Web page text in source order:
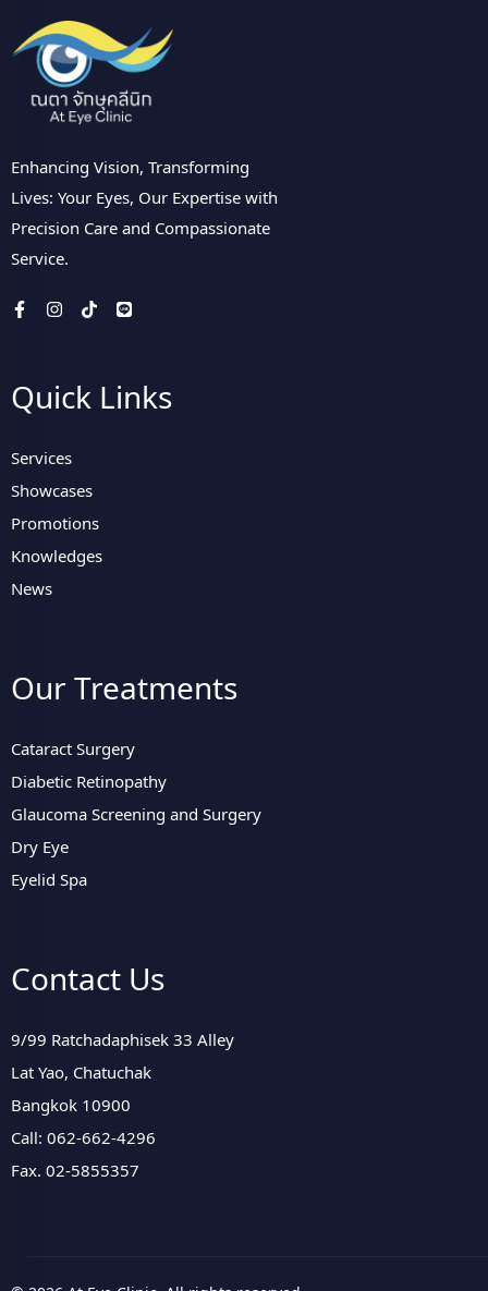
Enhancing Vision, Transforming
Lives: Your Eyes, Our Expertise with
Precision Care and Compassionate
Service.
Quick Links
Services
Showcases
Promotions
Knowledges
News
Our Treatments
Cataract Surgery
Diabetic Retinopathy
Glaucoma Screening and Surgery
Dry Eye
Eyelid Spa
Contact Us
9/99 Ratchadaphisek 33 Alley
Lat Yao, Chatuchak
Bangkok 10900
Call: 062-662-4296
Fax. 02-5855357